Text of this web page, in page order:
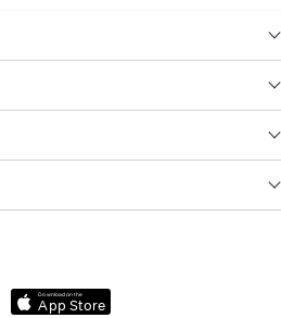
Download on the
App Store